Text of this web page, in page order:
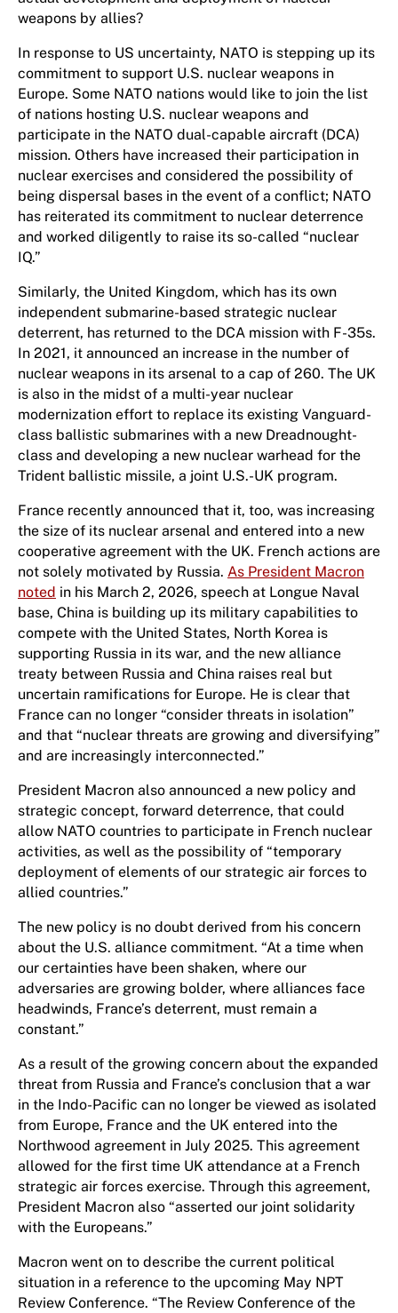
weapons by allies?
In response to US uncertainty, NATO is stepping up its
commitment to support U.S. nuclear weapons in
Europe. Some NATO nations would like to join the list
of nations hosting U.S. nuclear weapons and
participate in the NATO dual-capable aircraft (DCA)
mission. Others have increased their participation in
nuclear exercises and considered the possibility of
being dispersal bases in the event of a conflict; NATO
has reiterated its commitment to nuclear deterrence
and worked diligently to raise its so-called “nuclear
IQ.”
Similarly, the United Kingdom, which has its own
independent submarine-based strategic nuclear
deterrent, has returned to the DCA mission with F-35s.
In 2021, it announced an increase in the number of
nuclear weapons in its arsenal to a cap of 260. The UK
is also in the midst of a multi-year nuclear
modernization effort to replace its existing Vanguard-
class ballistic submarines with a new Dreadnought-
class and developing a new nuclear warhead for the
Trident ballistic missile, a joint U.S.-UK program.
France recently announced that it, too, was increasing
the size of its nuclear arsenal and entered into a new
cooperative agreement with the UK. French actions are
not solely motivated by Russia. As President Macron
noted in his March 2, 2026, speech at Longue Naval
base, China is building up its military capabilities to
compete with the United States, North Korea is
supporting Russia in its war, and the new alliance
treaty between Russia and China raises real but
uncertain ramifications for Europe. He is clear that
France can no longer “consider threats in isolation”
and that “nuclear threats are growing and diversifying”
and are increasingly interconnected.”
President Macron also announced a new policy and
strategic concept, forward deterrence, that could
allow NATO countries to participate in French nuclear
activities, as well as the possibility of “temporary
deployment of elements of our strategic air forces to
allied countries.”
The new policy is no doubt derived from his concern
about the U.S. alliance commitment. “At a time when
our certainties have been shaken, where our
adversaries are growing bolder, where alliances face
headwinds, France’s deterrent, must remain a
constant.”
As a result of the growing concern about the expanded
threat from Russia and France’s conclusion that a war
in the Indo-Pacific can no longer be viewed as isolated
from Europe, France and the UK entered into the
Northwood agreement in July 2025. This agreement
allowed for the first time UK attendance at a French
strategic air forces exercise. Through this agreement,
President Macron also “asserted our joint solidarity
with the Europeans.”
Macron went on to describe the current political
situation in a reference to the upcoming May NPT
Review Conference. “The Review Conference of the